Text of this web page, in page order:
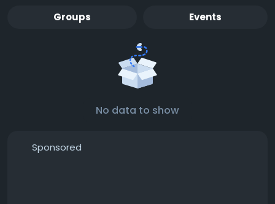
Groups Events
No data to show
Sponsored